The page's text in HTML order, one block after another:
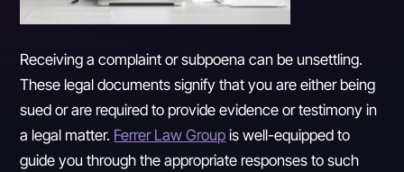
Receiving a complaint or subpoena can be unsettling.
These legal documents signify that you are either being
sued or are required to provide evidence or testimony in
a legal matter. Ferrer Law Groupis well-equipped to
guide you through the appropriate responses to such